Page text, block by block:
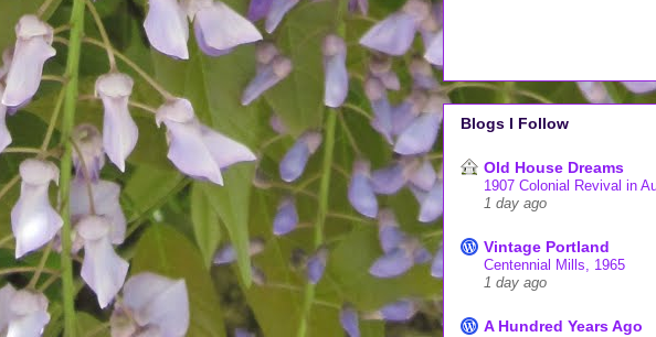
Blogs I Follow
Old House Dreams
1907 Colonial Revival in
1 day ago
Vintage Portland
Centennial Mills, 1965
1 day ago
A Hundred Years Ago